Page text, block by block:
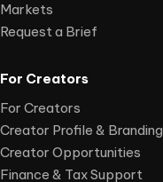
Markets
Request a Brief
For Creators
For Creators
Creator Profile & Branding
Creator Opportunities
Finance & Tax Support